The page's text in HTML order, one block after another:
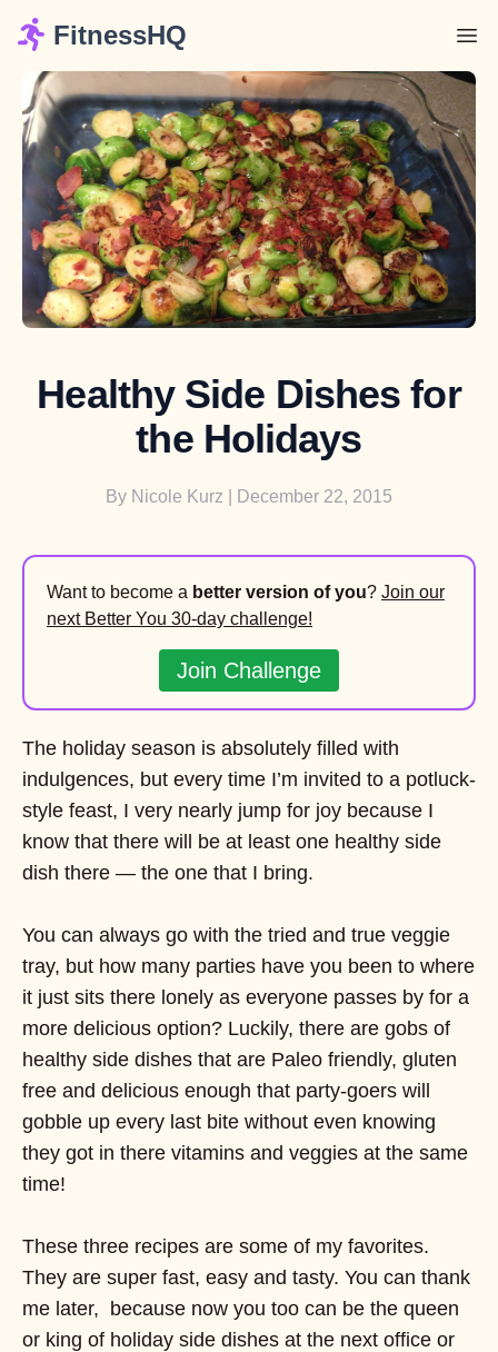
FitnessHQ
Healthy Side Dishes for
the Holidays
By Nicole Kurz | December 22, 2015
Want to become a better version of you? Join our
next Better You 30-day challenge!
Join Challenge
The holiday season is absolutely filled with
indulgences, but every time I’m invited to a potluck-
style feast, I very nearly jump for joy because I
know that there will be at least one healthy side
dish there — the one that I bring.
You can always go with the tried and true veggie
tray, but how many parties have you been to where
it just sits there lonely as everyone passes by for a
more delicious option? Luckily, there are gobs of
healthy side dishes that are Paleo friendly, gluten
free and delicious enough that party-goers will
gobble up every last bite without even knowing
they got in there vitamins and veggies at the same
time!
These three recipes are some of my favorites.
They are super fast, easy and tasty. You can thank
me later, because now you too can be the queen
or king of holiday side dishes at the next office or